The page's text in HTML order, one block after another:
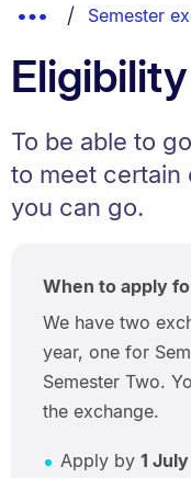
List.
Show
Breadcrumbs.
Semester
To be able to
to meet certain
you can go.
When to apply
We have two
year, one for
Semester Two.
the exchange.
Apply by 1 July